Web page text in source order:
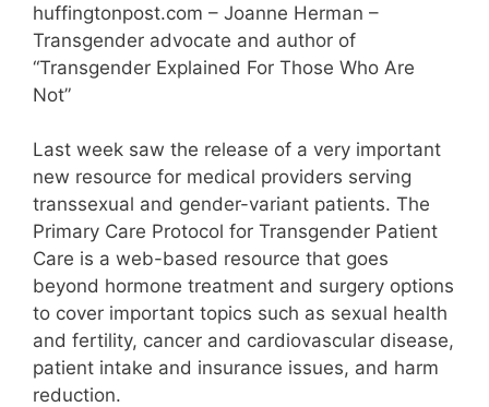
huffingtonpost.com – Joanne Herman –
Transgender advocate and author of
“Transgender Explained For Those Who Are
Not”
Last week saw the release of a very important
new resource for medical providers serving
transsexual and gender-variant patients. The
Primary Care Protocol for Transgender Patient
Care is a web-based resource that goes
beyond hormone treatment and surgery options
to cover important topics such as sexual health
and fertility, cancer and cardiovascular disease,
patient intake and insurance issues, and harm
reduction.